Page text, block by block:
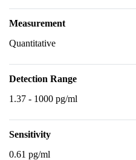
Measurement
Quantitative
Detection Range
1.37 - 1000 pg/ml
Sensitivity
0.61 pg/ml